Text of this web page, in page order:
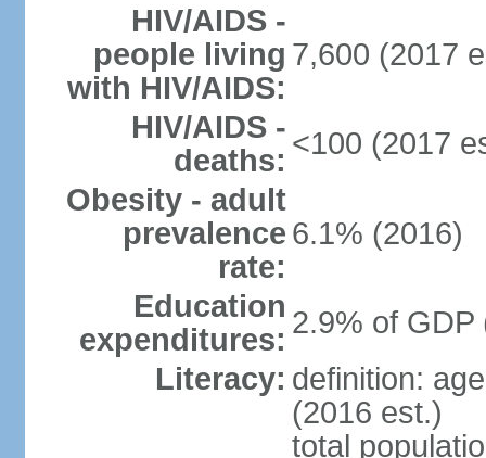
HIV/AIDS -
people living
with HIV/AIDS:
7,600 (2017
HIV/AIDS -
deaths: <100 (2017
Obesity - adult
prevalence
rate:
6.1% (2016)
Education
expenditures: 2.9% of GDP
Literacy: definition:
(2016 est.)
total